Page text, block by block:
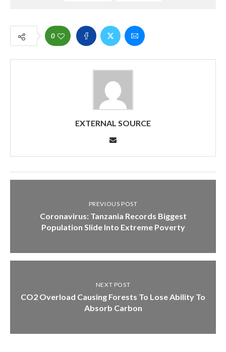
0
EXTERNAL SOURCE
PREVIOUS POST
Coronavirus: Tanzania Records Biggest
Population Slide Into Extreme Poverty
NEXT POST
CO2 Overload Causing Forests To Lose Ability To
Absorb Carbon